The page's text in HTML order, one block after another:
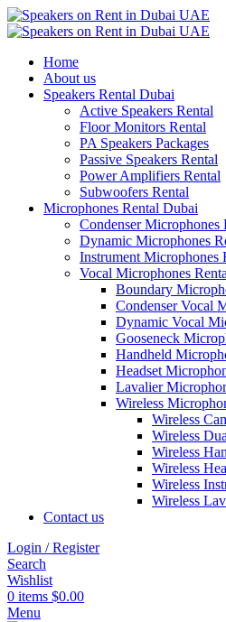
Home
About us
Speakers Rental Dubai
Active Speakers Rental
Floor Monitors Rental
PA Speakers Packages
Passive Speakers Rental
Power Amplifiers Rental
Subwoofers Rental
Microphones Rental Dubai
Condenser Microphones
Dynamic Microphones
Instrument Microphones
Vocal Microphones
Boundary
Condenser Vocal
Dynamic Vocal
Gooseneck
Handheld
Headset
Lavalier
Wireless
Wireless
Wireless
Wireless
Wireless
Wireless
Wireless
Contact us
Login / Register
Search
Wishlist
0 items $0.00
Menu